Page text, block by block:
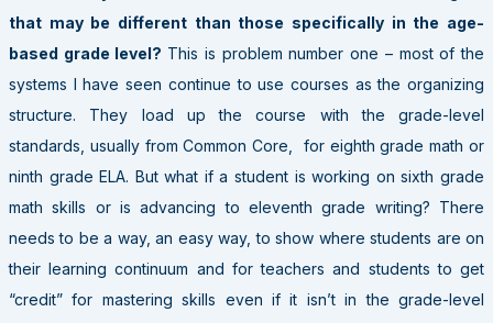
that may be different than those specifically in the age-
based grade level? This is problem number one – most of the
systems I have seen continue to use courses as the organizing
structure. They load up the course with the grade-level
standards, usually from Common Core, for eighth grade math or
ninth grade ELA. But what if a student is working on sixth grade
math skills or is advancing to eleventh grade writing? There
needs to be a way, an easy way, to show where students are on
their learning continuum and for teachers and students to get
“credit” for mastering skills even if it isn’t in the grade-level